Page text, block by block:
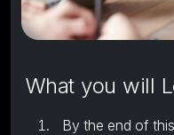
What you will
By the end of